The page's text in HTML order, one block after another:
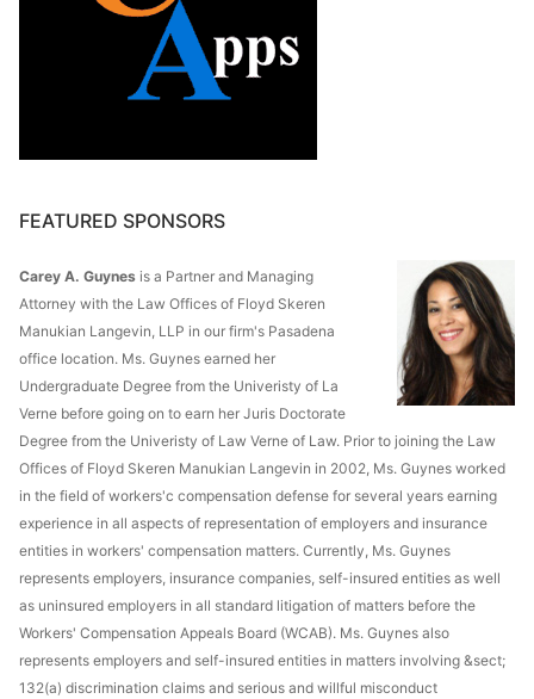
FEATURED SPONSORS
Carey A. Guynes is a Partner and Managing
Attorney with the Law Offices of Floyd Skeren
Manukian Langevin, LLP in our firm's Pasadena
office location. Ms. Guynes earned her
Undergraduate Degree from the Univeristy of La
Verne before going on to earn her Juris Doctorate
Degree from the Univeristy of Law Verne of Law. Prior to joining the Law
Offices of Floyd Skeren Manukian Langevin in 2002, Ms. Guynes worked
in the field of workers'c compensation defense for several years earning
experience in all aspects of representation of employers and insurance
entities in workers' compensation matters. Currently, Ms. Guynes
represents employers, insurance companies, self-insured entities as well
as uninsured employers in all standard litigation of matters before the
Workers' Compensation Appeals Board (WCAB). Ms. Guynes also
represents employers and self-insured entities in matters involving &sect;
132(a) discrimination claims and serious and willful misconduct